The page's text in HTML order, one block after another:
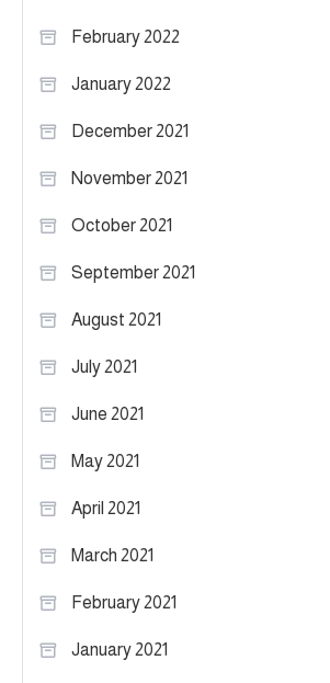
February 2022
January 2022
December 2021
November 2021
October 2021
September 2021
August 2021
July 2021
June 2021
May 2021
April 2021
March 2021
February 2021
January 2021